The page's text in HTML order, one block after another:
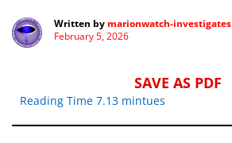
Written by marionwatch-investigates
February 5, 2026
SAVE AS PDF
Reading Time 7.13 mintues